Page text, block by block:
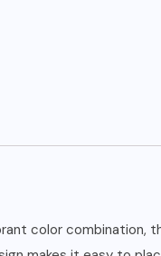
color combination,